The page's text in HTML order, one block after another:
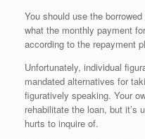
You should use the
what the monthly payment
according to the repayment
Unfortunately, individual
mandated alternatives for
figuratively speaking. Your
rehabilitate the loan, but it’s
hurts to inquire of.